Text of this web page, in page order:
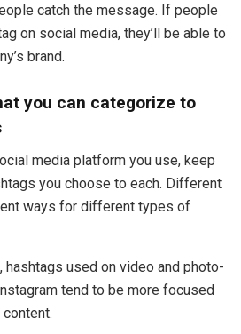
catch the message. If people
on social media, they’ll be able to
brand.
you can categorize to
media platform you use, keep
you choose to each. Different
ways for different types of
used on video and photo-
tend to be more focused